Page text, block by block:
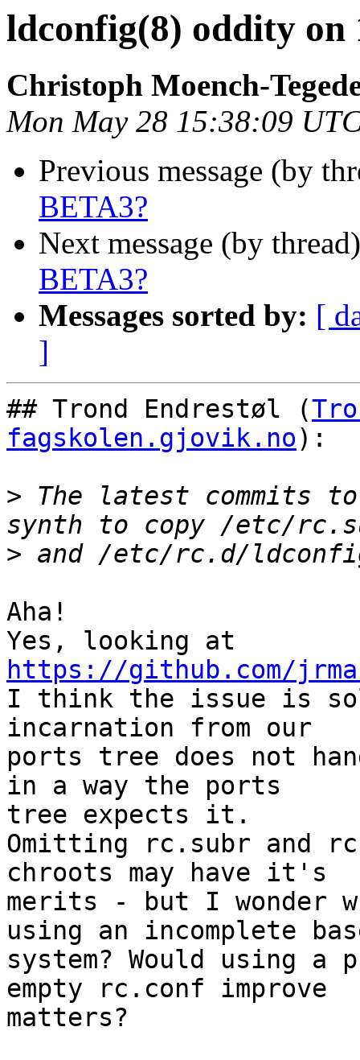
ldconfig(8) oddity on
Christoph Moench-
Mon May 28 15:38:09
Previous message (by
BETA3?
Next message (by
BETA3?
Messages sorted by: [
]
## Trond Endrestøl (
fagskolen.gjovik.no):
> The latest commits
>
Aha!
https://github.com/
I think the issue is
incarnation from our
ports tree does not
in a way the ports
tree expects it.
Omitting rc.subr and
chroots may have it's
merits - but I wonder
using an incomplete
system? Would using
empty rc.conf improve
matters?